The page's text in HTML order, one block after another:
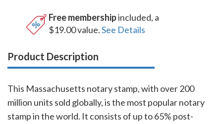
Free membershipincluded, a
$19.00 value.See Details
Product Description
This Massachusetts notary stamp, with over 200
million units sold globally, is the most popular notary
stamp in the world. It consists of up to 65% post-